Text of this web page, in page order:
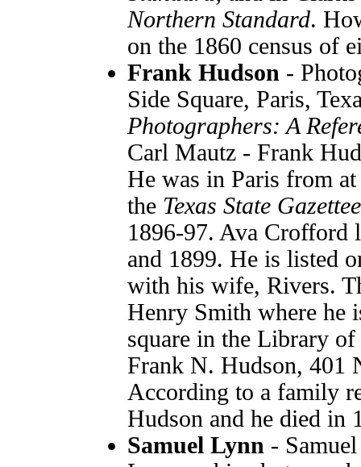
Northern Standard.
on the 1860 census of
Frank Hudson -
Side Square, Paris,
Photographers: A
Carl Mautz - Frank
He was in Paris from
the Texas State
1896-97. Ava Crofford
and 1899. He is listed
with his wife, Rivers.
Henry Smith where he
square in the Library
Frank N. Hudson, 401
According to a family
Hudson and he died in
Samuel Lynn -